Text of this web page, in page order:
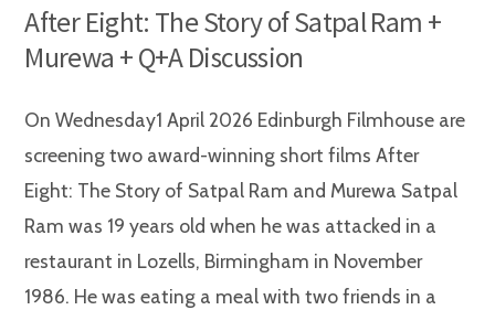
After Eight: The Story of Satpal Ram +
Murewa + Q+A Discussion
On Wednesday1 April 2026 Edinburgh Filmhouse are
screening two award-winning short films After
Eight: The Story of Satpal Ram and Murewa Satpal
Ram was 19 years old when he was attacked in a
restaurant in Lozells, Birmingham in November
1986. He was eating a meal with two friends in a